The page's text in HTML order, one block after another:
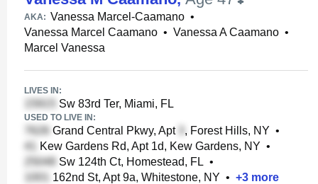
AKA: Vanessa Marcel-Caamano •
Vanessa Marcel Caamano • Vanessa A Caamano •
Marcel Vanessa
LIVES IN:
Sw 83rd Ter, Miami, FL
USED TO LIVE IN:
Grand Central Pkwy, Apt , Forest Hills, NY •
Kew Gardens Rd, Apt 1d, Kew Gardens, NY •
Sw 124th Ct, Homestead, FL •
162nd St, Apt 9a, Whitestone, NY • +3 more